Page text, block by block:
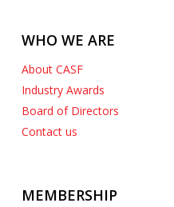
WHO WE ARE
About CASF
Industry Awards
Board of Directors
Contact us
MEMBERSHIP